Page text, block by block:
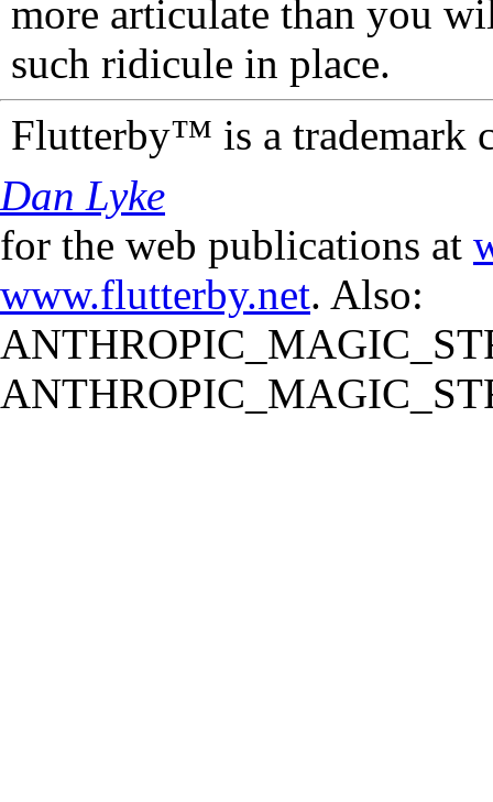
more articulate than you
such ridicule in place.
Flutterby™ is a trademark
Dan Lyke
for the web publications at
www.flutterby.net. Also: